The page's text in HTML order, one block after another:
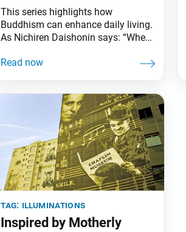
This series highlights how
Buddhism can enhance daily living.
As Nichiren Daishonin says: “When
illuminated. Similarly, when one
worldly affairs.” The greater the
resistance waves meet, the stronger
they grow”—Ikeda Sensei has long
cherished these words, having
written
tag: illuminations
Inspired by Motherly